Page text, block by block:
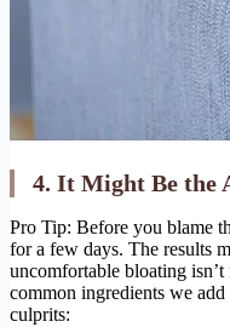
4. It Might Be the
Pro Tip: Before you blame
for a few days. The results
uncomfortable bloating
common ingredients we
culprits: